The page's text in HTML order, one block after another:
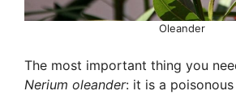
Oleander
The most important thing you
Nerium oleander: it is a